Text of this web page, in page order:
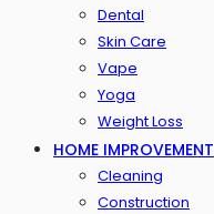
Dental
Skin Care
Vape
Yoga
Weight Loss
HOME IMPROVEMENT
Cleaning
Construction